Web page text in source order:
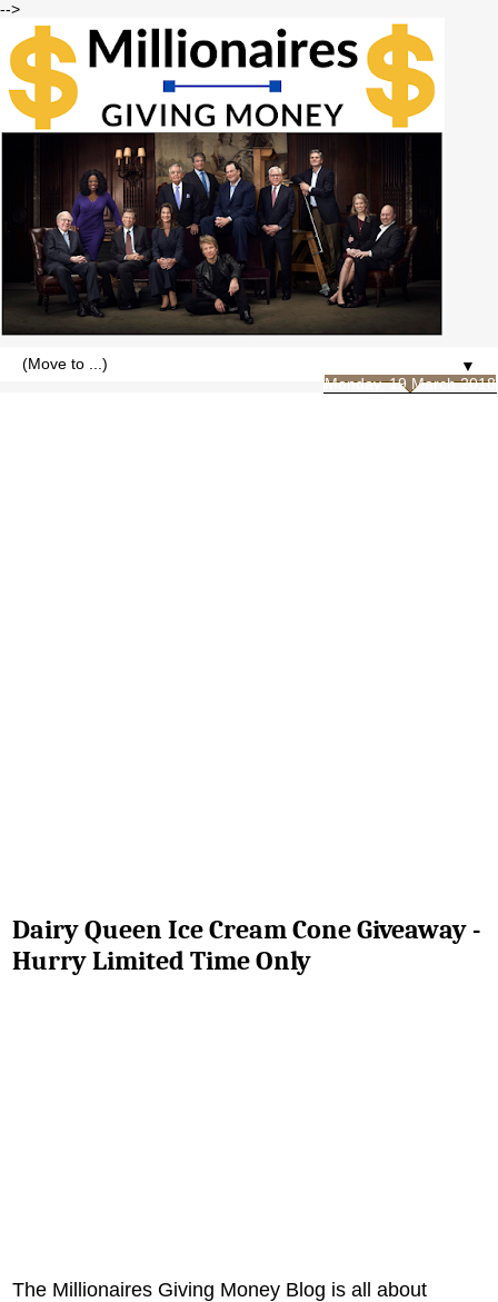
-->
▼
Monday, 19 March 2018
Dairy Queen Ice Cream Cone Giveaway -
Hurry Limited Time Only
The Millionaires Giving Money Blog is all about